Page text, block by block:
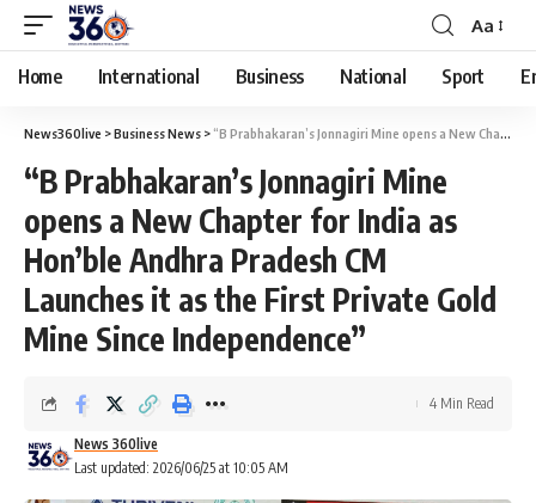
Aa
Home International Business National Sport
News360live >Business News > “B Prabhakaran’s Jonnagiri Mine opens a New Chapter for India as Hon’ble Andhra Pradesh CM Launches it as the First Private Gold Mine Since Independence”
“B Prabhakaran’s Jonnagiri Mine
opens a New Chapter for India as
Hon’ble Andhra Pradesh CM
Launches it as the First Private Gold
Mine Since Independence”
Last updated: 2026/06/25 at 10:05 AM
News 360live
4 Min Read